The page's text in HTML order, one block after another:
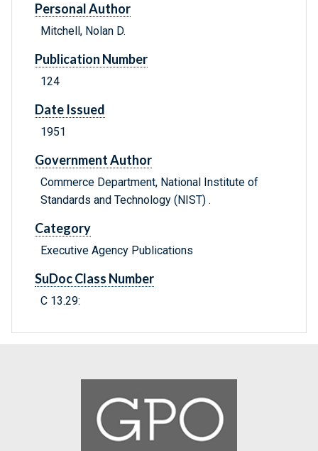
Personal Author
Mitchell, Nolan D.
Publication Number
124
Date Issued
1951
Government Author
Commerce Department, National Institute of
Standards and Technology (NIST) .
Category
Executive Agency Publications
SuDoc Class Number
C 13.29: